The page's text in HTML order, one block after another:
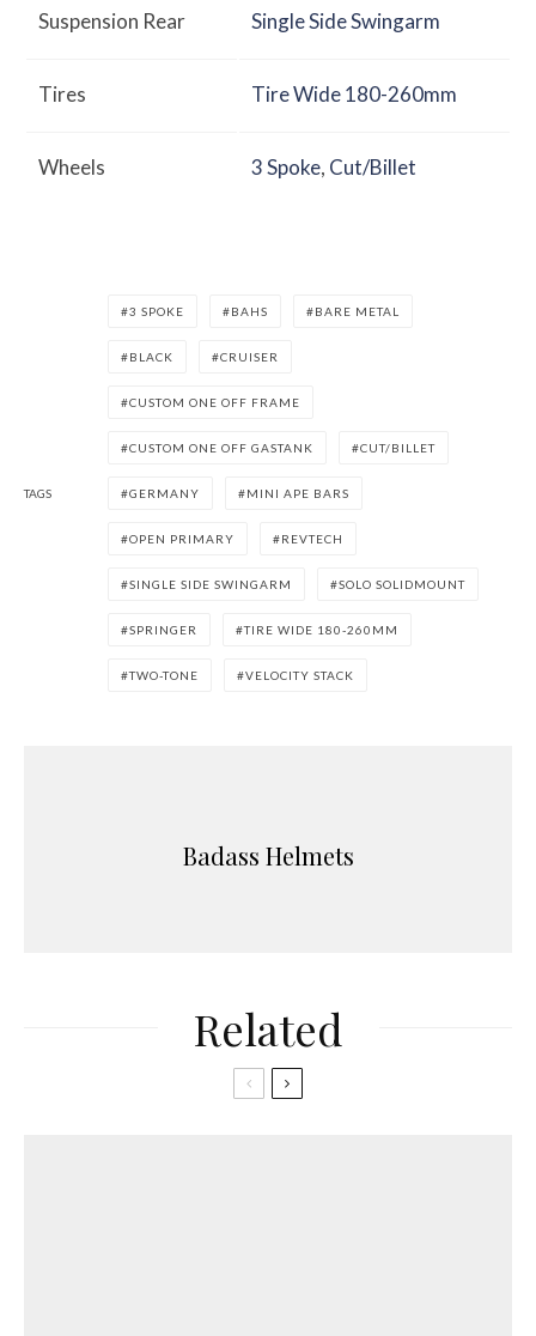
Suspension Rear Single Side Swingarm
Tires Tire Wide 180-260mm
Wheels 3 Spoke, Cut/Billet
TAGS
3 SPOKE BAHS BARE METAL
BLACK CRUISER
CUSTOM ONE OFF FRAME
CUSTOM ONE OFF GASTANK CUT/BILLET
GERMANY MINI APE BARS
OPEN PRIMARY REVTECH
SINGLE SIDE SWINGARM SOLO SOLIDMOUNT
SPRINGER TIRE WIDE 180-260MM
TWO-TONE VELOCITY STACK
Badass Helmets
Related